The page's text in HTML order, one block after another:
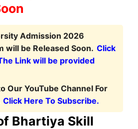
Admission 2026
will be Released Soon. Click
Link will be provided
Our YouTube Channel For
Click Here To Subscribe.
Bhartiya Skill